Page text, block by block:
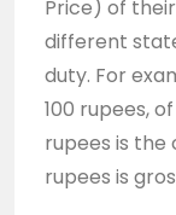
Price) of
different
duty. For
100 rupees,
rupees is the
rupees is